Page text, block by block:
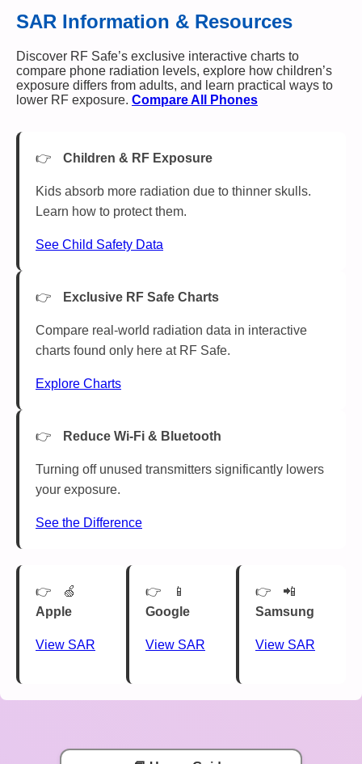
SAR Information & Resources
Discover RF Safe’s exclusive interactive charts to
compare phone radiation levels, explore how children’s
exposure differs from adults, and learn practical ways to
lower RF exposure. Compare All Phones
Children & RF Exposure
Kids absorb more radiation due to thinner skulls.
Learn how to protect them.
See Child Safety Data
Exclusive RF Safe Charts
Compare real-world radiation data in interactive
charts found only here at RF Safe.
Explore Charts
Reduce Wi-Fi & Bluetooth
Turning off unused transmitters significantly lowers
your exposure.
See the Difference
🍏
Apple
View SAR
📱
Google
View SAR
📲
Samsung
View SAR